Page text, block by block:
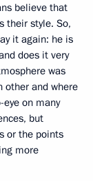
believe that
their style. So,
it again: he is
does it very
was
other and where
on many
but
or the points
more